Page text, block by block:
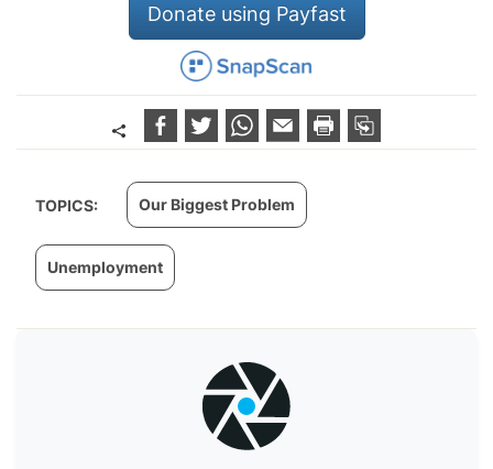
Donate using Payfast
TOPICS: Our Biggest Problem
Unemployment